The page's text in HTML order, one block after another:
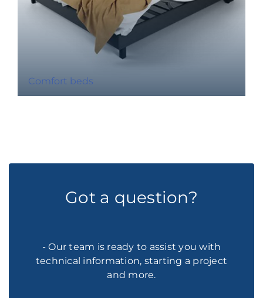
Comfort beds
Got a question?
- Our team is ready to assist you with
technical information, starting a project
and more.